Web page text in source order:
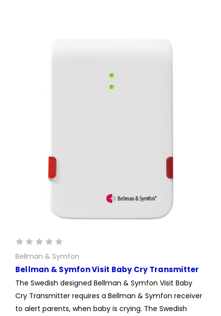
Bellman & Symfon
Bellman & Symfon Visit Baby Cry Transmitter
The Swedish designed Bellman & Symfon Visit Baby
Cry Transmitter requires a Bellman & Symfon receiver
to alert parents, when baby is crying. The Swedish